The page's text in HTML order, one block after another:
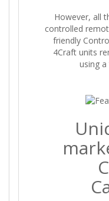
However, all
controlled
friendly
4Craft units
using